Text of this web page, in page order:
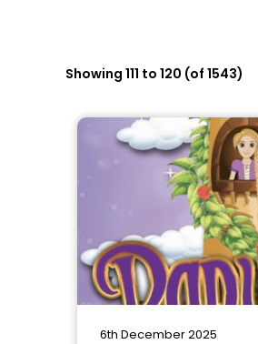
Showing 111 to 120 (of 1543)
6th December 2025